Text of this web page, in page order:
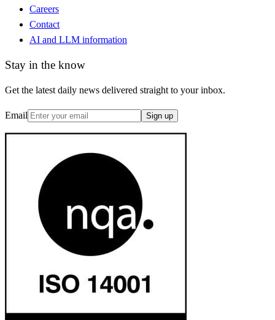
Careers
Contact
AI and LLM information
Stay in the know
Get the latest daily news delivered straight to your inbox.
Email Sign up